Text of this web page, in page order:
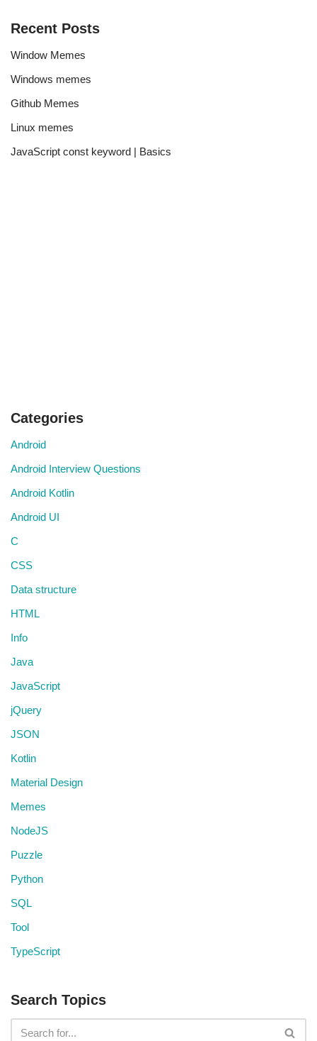
Recent Posts
Window Memes
Windows memes
Github Memes
Linux memes
JavaScript const keyword | Basics
Categories
Android
Android Interview Questions
Android Kotlin
Android UI
C
CSS
Data structure
HTML
Info
Java
JavaScript
jQuery
JSON
Kotlin
Material Design
Memes
NodeJS
Puzzle
Python
SQL
Tool
TypeScript
Search Topics